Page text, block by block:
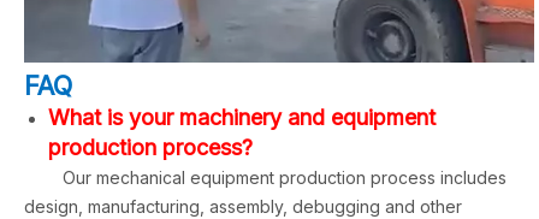
FAQ
What is your machinery and equipment
production process?
Our mechanical equipment production process includes
design, manufacturing, assembly, debugging and other